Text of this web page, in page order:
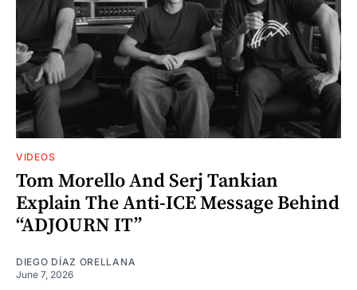
VIDEOS
Tom Morello And Serj Tankian
Explain The Anti-ICE Message Behind
“ADJOURN IT”
DIEGO DÍAZ ORELLANA
June 7, 2026